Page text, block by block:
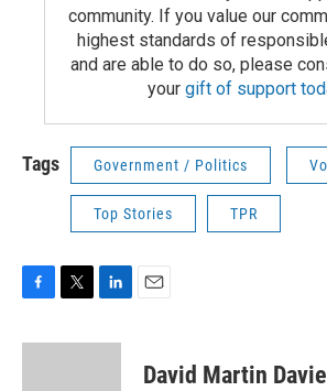
community. If you value our
highest standards of
and are able to do so, please
your gift of support
Tags Government / Politics
Top Stories TPR
c
i
n
David Martin